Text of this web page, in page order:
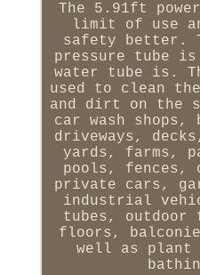
The 5.91ft
limit of use
safety better.
pressure tube
water tube is.
used to clean
and dirt on the
car wash shops,
driveways,
yards, farms,
pools, fences,
private cars,
industrial
tubes,
floors,
well as